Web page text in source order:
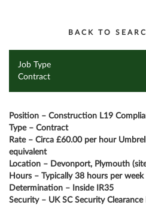
BACK TO
Job Type
Contract
Position – Construction L19
Type – Contract
Rate – Circa £60.00 per hour
equivalent
Location – Devonport, Plymouth
Hours – Typically 38 hours per week
Determination – Inside IR35
Security – UK SC Security